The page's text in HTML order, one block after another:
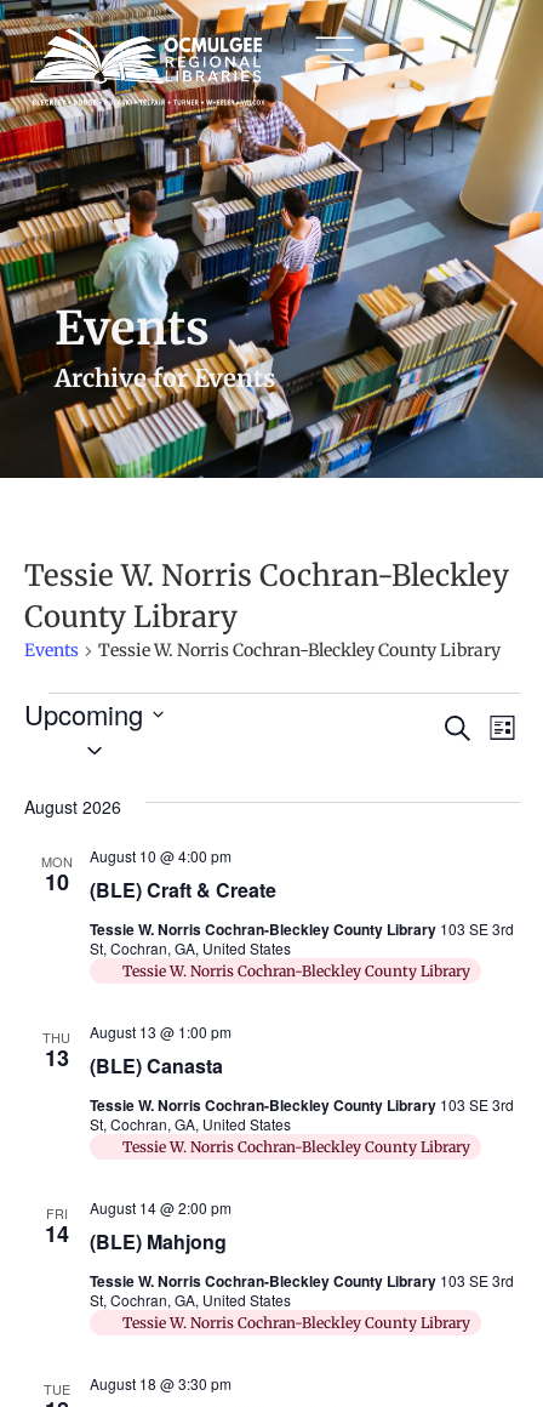
Events
Archive for Events
Tessie W. Norris Cochran-Bleckley
County Library
Events Tessie W. Norris Cochran-Bleckley County Library
Events
and
Search
List
Upcoming
August 2026
MON
10 (BLE) Craft & Create
August 10 @ 4:00 pm
Tessie W. Norris Cochran-Bleckley County Library 103 SE 3rd
St, Cochran, GA, United States
Tessie W. Norris Cochran-Bleckley County Library
THU
13 (BLE) Canasta
August 13 @ 1:00 pm
Tessie W. Norris Cochran-Bleckley County Library 103 SE 3rd
St, Cochran, GA, United States
Tessie W. Norris Cochran-Bleckley County Library
FRI
14 (BLE) Mahjong
August 14 @ 2:00 pm
Tessie W. Norris Cochran-Bleckley County Library 103 SE 3rd
St, Cochran, GA, United States
Tessie W. Norris Cochran-Bleckley County Library
TUE August 18 @ 3:30 pm